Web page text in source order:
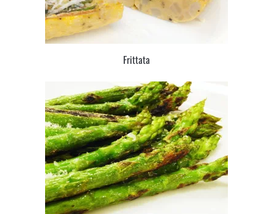
Frittata